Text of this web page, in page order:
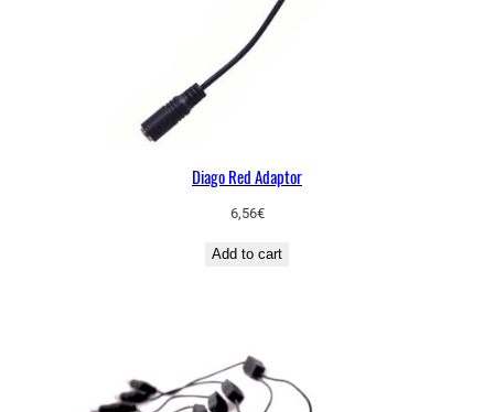
Diago Red Adaptor
6,56€
Add to cart